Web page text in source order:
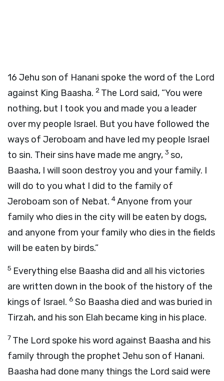
16 Jehu son of Hanani spoke the word of the Lord
against King Baasha. 2 The Lord said, “You were
nothing, but I took you and made you a leader
over my people Israel. But you have followed the
ways of Jeroboam and have led my people Israel
to sin. Their sins have made me angry, 3 so,
Baasha, I will soon destroy you and your family. I
will do to you what I did to the family of
Jeroboam son of Nebat. 4Anyone from your
family who dies in the city will be eaten by dogs,
and anyone from your family who dies in the fields
will be eaten by birds.”
5 Everything else Baasha did and all his victories
are written down in the book of the history of the
kings of Israel. 6 So Baasha died and was buried in
Tirzah, and his son Elah became king in his place.
7 The Lord spoke his word against Baasha and his
family through the prophet Jehu son of Hanani.
Baasha had done many things the Lord said were